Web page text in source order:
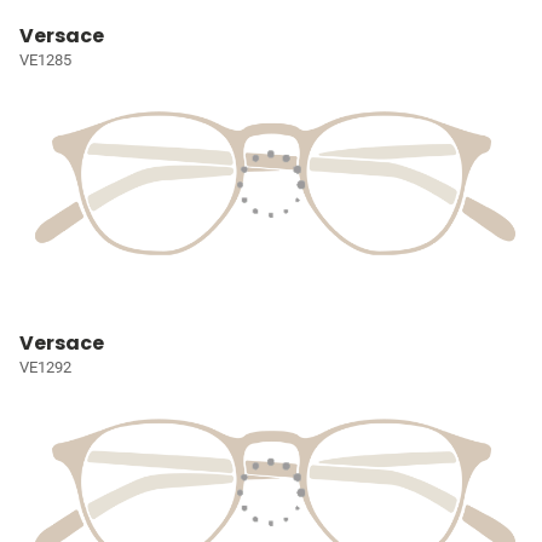
Versace
VE1285
Versace
VE1292